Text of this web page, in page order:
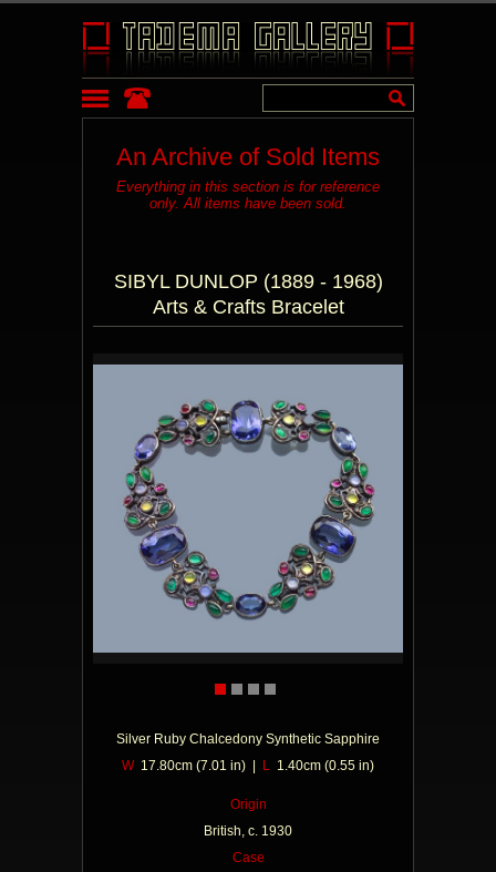
An Archive of Sold Items
Everything in this section is for reference
only. All items have been sold.
SIBYL DUNLOP (1889 - 1968)
Arts & Crafts Bracelet
Silver Ruby Chalcedony Synthetic Sapphire
W17.80cm (7.01 in) | L 1.40cm (0.55 in)
Origin
British, c. 1930
Case